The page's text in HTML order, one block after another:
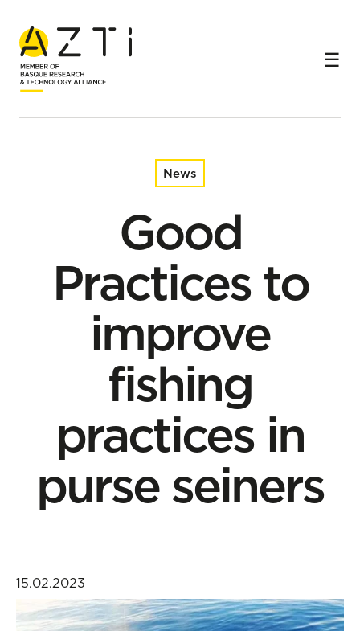
Home
News
Good Practices to improve fishing practices in purse
seiners
News
Good
Practices to
improve
fishing
practices in
purse seiners
15.02.2023